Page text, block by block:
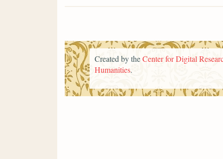
Created by theCenter for Digital
Humanities.